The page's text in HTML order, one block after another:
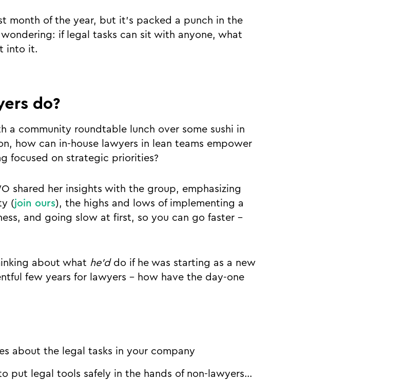
month of the year, but it’s packed a punch in the
if legal tasks can sit with anyone, what
into it.
do?
a community roundtable lunch over some sushi in
how can in-house lawyers in lean teams empower
focused on strategic priorities?
shared her insights with the group, emphasizing
(join ours), the highs and lows of implementing a
and going slow at first, so you can go faster -
about what he’d do if he was starting as a new
few years for lawyers - how have the day-one
about the legal tasks in your company
put legal tools safely in the hands of non-lawyers…